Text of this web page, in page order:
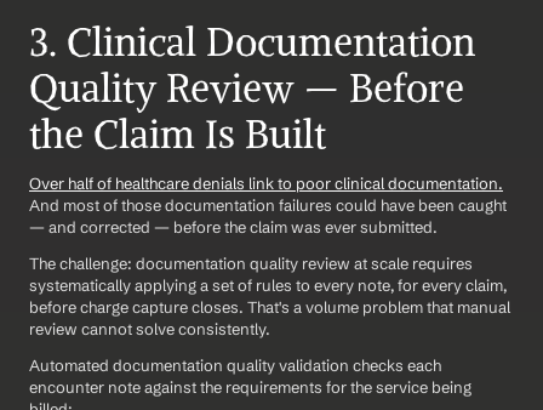
3. Clinical Documentation
Quality Review — Before
the Claim Is Built
Over half of healthcare denials link to poor clinical documentation.
And most of those documentation failures could have been caught
— and corrected — before the claim was ever submitted.
The challenge: documentation quality review at scale requires
systematically applying a set of rules to every note, for every claim,
before charge capture closes. That's a volume problem that manual
review cannot solve consistently.
Automated documentation quality validation checks each
encounter note against the requirements for the service being